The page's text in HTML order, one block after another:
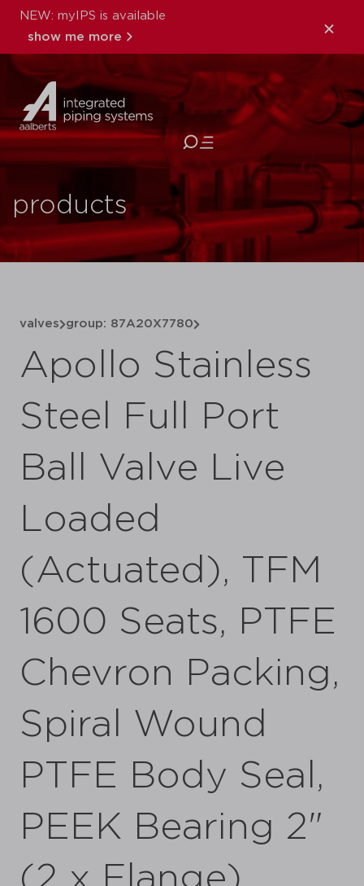
NEW: myIPS is available
show me more
close
products
valves group: 87A20X7780
Apollo Stainless
Steel Full Port
Ball Valve Live
Loaded
(Actuated), TFM
1600 Seats, PTFE
Chevron Packing,
Spiral Wound
PTFE Body Seal,
PEEK Bearing 2"